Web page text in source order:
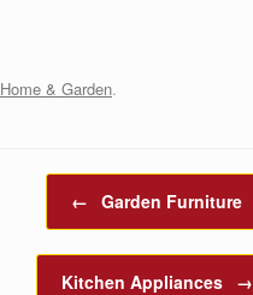
Home & Garden.
← Garden Furniture
Kitchen Appliances →